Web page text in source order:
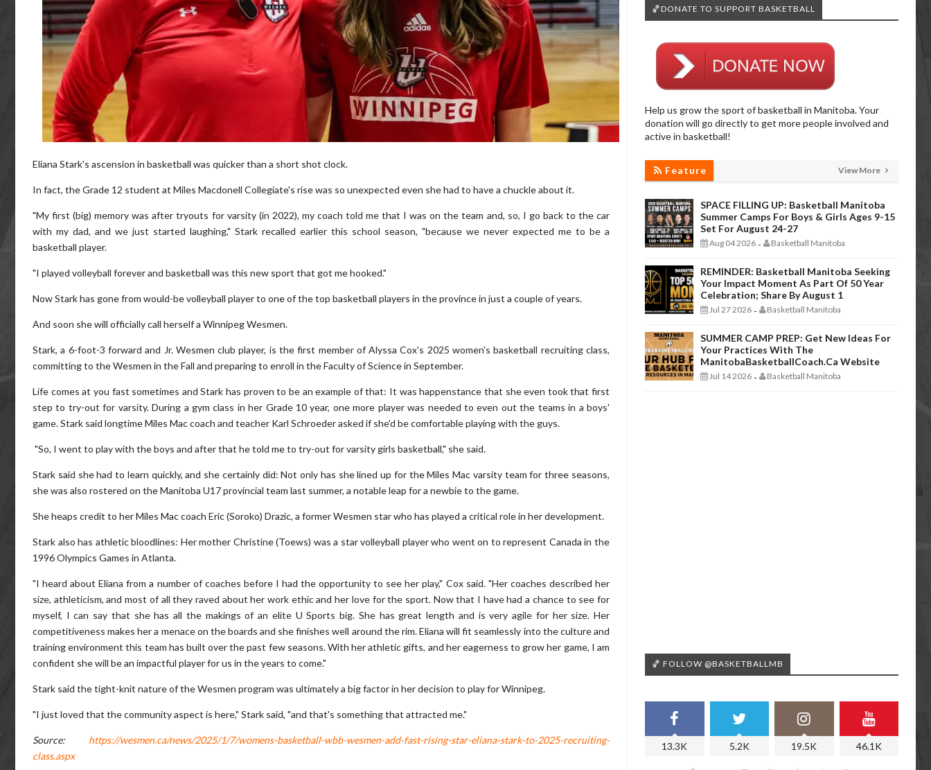
Eliana Stark's ascension in basketball was quicker than a short shot clock.
In fact, the Grade 12 student at Miles Macdonell Collegiate's rise was so unexpected even she had to have a chuckle about it.
"My first (big) memory was after tryouts for varsity (in 2022), my coach told me that I was on the team and, so, I go back to the car
with my dad, and we just started laughing," Stark recalled earlier this school season, "because we never expected me to be a
basketball player.
"I played volleyball forever and basketball was this new sport that got me hooked."
Now Stark has gone from would-be volleyball player to one of the top basketball players in the province in just a couple of years.
And soon she will officially call herself a Winnipeg Wesmen.
Stark, a 6-foot-3 forward and Jr. Wesmen club player, is the first member of Alyssa Cox's 2025 women's basketball recruiting class,
committing to the Wesmen in the Fall and preparing to enroll in the Faculty of Science in September.
Life comes at you fast sometimes and Stark has proven to be an example of that: It was happenstance that she even took that first
step to try-out for varsity. During a gym class in her Grade 10 year, one more player was needed to even out the teams in a boys'
game. Stark said longtime Miles Mac coach and teacher Karl Schroeder asked if she'd be comfortable playing with the guys.
"So, I went to play with the boys and after that he told me to try-out for varsity girls basketball," she said.
Stark said she had to learn quickly, and she certainly did: Not only has she lined up for the Miles Mac varsity team for three seasons,
she was also rostered on the Manitoba U17 provincial team last summer, a notable leap for a newbie to the game.
She heaps credit to her Miles Mac coach Eric (Soroko) Drazic, a former Wesmen star who has played a critical role in her development.
Stark also has athletic bloodlines: Her mother Christine (Toews) was a star volleyball player who went on to represent Canada in the
1996 Olympics Games in Atlanta.
"I heard about Eliana from a number of coaches before I had the opportunity to see her play," Cox said. "Her coaches described her
size, athleticism, and most of all they raved about her work ethic and her love for the sport. Now that I have had a chance to see for
myself, I can say that she has all the makings of an elite U Sports big. She has great length and is very agile for her size. Her
competitiveness makes her a menace on the boards and she finishes well around the rim. Eliana will fit seamlessly into the culture and
training environment this team has built over the past few seasons. With her athletic gifts, and her eagerness to grow her game, I am
confident she will be an impactful player for us in the years to come."
Stark said the tight-knit nature of the Wesmen program was ultimately a big factor in her decision to play for Winnipeg.
"I just loved that the community aspect is here," Stark said, "and that's something that attracted me."
Source: https://wesmen.ca/news/2025/1/7/womens-basketball-wbb-wesmen-add-fast-rising-star-eliana-stark-to-2025-recruiting-
class.aspx
🏀DONATE TO SUPPORT BASKETBALL
Help us grow the sport of basketball in Manitoba. Your
donation will go directly to get more people involved and
active in basketball!
Feature View More
SPACE FILLING UP: Basketball Manitoba
Summer Camps For Boys & Girls Ages 9-15
Set For August 24-27
Aug 04 2026 - Basketball Manitoba
REMINDER: Basketball Manitoba Seeking
Your Impact Moment As Part Of 50 Year
Celebration; Share By August 1
Jul 27 2026 - Basketball Manitoba
SUMMER CAMP PREP: Get New Ideas For
Your Practices With The
ManitobaBasketballCoach.ca Website
Jul 14 2026 - Basketball Manitoba
🏀 FOLLOW @BASKETBALLMB
13.3K 5.2K 19.5K 46.1K